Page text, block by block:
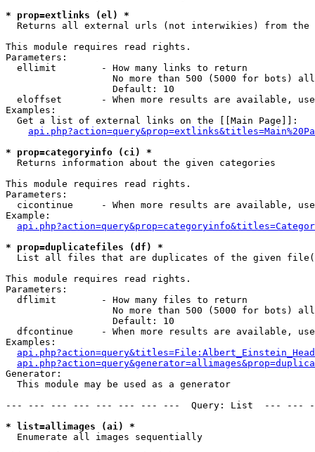
* prop=extlinks (el) *
Returns all external urls (not interwikies) from the
This module requires read rights.
Parameters:
  ellimit        - How many links to return
No more than 500 (5000 for bots)
                   Default: 10
eloffset       - When more results are available,
Examples:
  Get a list of external links on the [[Main Page]]:
* prop=categoryinfo (ci) *
Returns information about the given categories
This module requires read rights.
Parameters:
cicontinue     - When more results are available,
Example:
* prop=duplicatefiles (df) *
List all files that are duplicates of the given
This module requires read rights.
Parameters:
  dflimit        - How many files to return
No more than 500 (5000 for bots)
                   Default: 10
dfcontinue     - When more results are available,
Examples:
Generator:
  This module may be used as a generator
--- --- --- --- --- --- --- ---  Query: List  ---
* list=allimages (ai) *
Enumerate all images sequentially